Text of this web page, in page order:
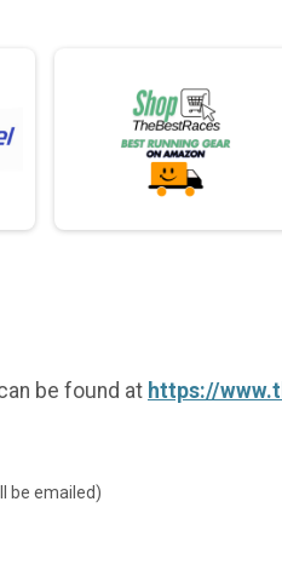
be found at https://
be emailed)